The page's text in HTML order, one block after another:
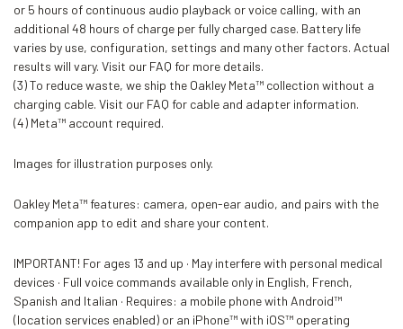
or 5 hours of continuous audio playback or voice calling, with an
additional 48 hours of charge per fully charged case. Battery life
varies by use, configuration, settings and many other factors. Actual
results will vary. Visit our FAQ for more details.
(3) To reduce waste, we ship the Oakley Meta™ collection without a
charging cable. Visit our FAQ for cable and adapter information.
(4) Meta™ account required.
Images for illustration purposes only.
Oakley Meta™ features: camera, open-ear audio, and pairs with the
companion app to edit and share your content.
IMPORTANT! For ages 13 and up · May interfere with personal medical
devices · Full voice commands available only in English, French,
Spanish and Italian · Requires: a mobile phone with Android™
(location services enabled) or an iPhone™ with iOS™ operating